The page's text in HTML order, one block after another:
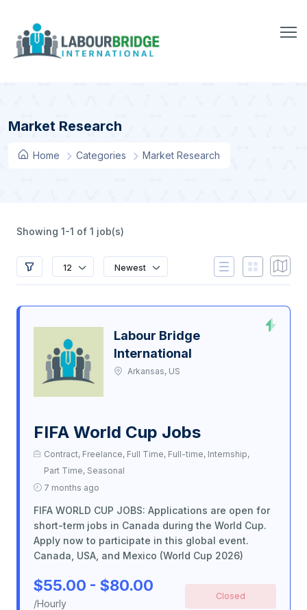
Market Research
Home Categories Market Research
Showing 1-1 of 1 job(s)
12 Newest
Labour Bridge
International
Arkansas, US
FIFA World Cup Jobs
Contract, Freelance, Full Time, Full-time, Internship,
Part Time, Seasonal
7 months ago
FIFA WORLD CUP JOBS: Applications are open for
short-term jobs in Canada during the World Cup.
Apply now to participate in this global event.
Canada, USA, and Mexico (World Cup 2026)
$55.00 - $80.00
/Hourly
Closed